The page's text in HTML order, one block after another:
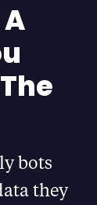
bots
they